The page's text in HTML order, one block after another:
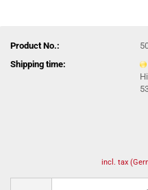
Product No.:
Shipping time:
incl. tax